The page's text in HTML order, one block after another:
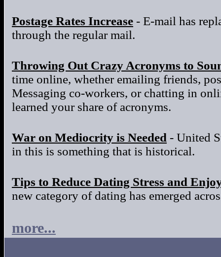
Postage Rates Increase - E-mail has
through the regular mail.
Throwing Out Crazy Acronyms to
time online, whether emailing friends,
Messaging co-workers, or chatting in
learned your share of acronyms.
War on Mediocrity is Needed - United
in this is something that is historical.
Tips to Reduce Dating Stress and
new category of dating has emerged
more...